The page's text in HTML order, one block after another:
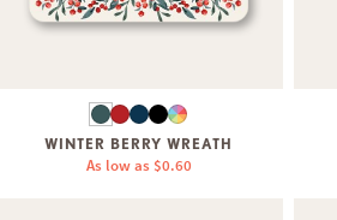
WINTER BERRY WREATH
As low as $0.60